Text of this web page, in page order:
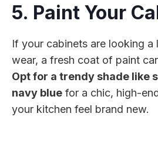
5. Paint Your
If your cabinets are looking a
wear, a fresh coat of paint
Opt for a trendy shade like
navy blue for a chic, high-
your kitchen feel brand new.